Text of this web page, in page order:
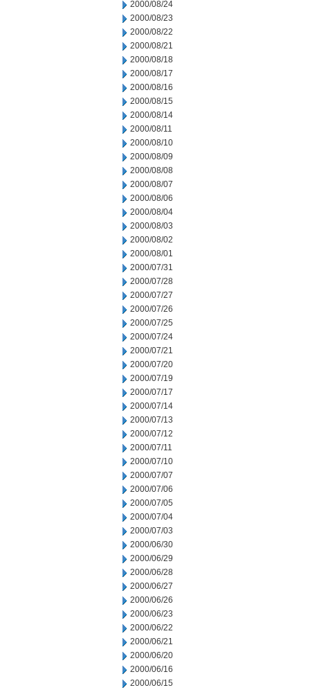
2000/08/24
2000/08/23
2000/08/22
2000/08/21
2000/08/18
2000/08/17
2000/08/16
2000/08/15
2000/08/14
2000/08/11
2000/08/10
2000/08/09
2000/08/08
2000/08/07
2000/08/06
2000/08/04
2000/08/03
2000/08/02
2000/08/01
2000/07/31
2000/07/28
2000/07/27
2000/07/26
2000/07/25
2000/07/24
2000/07/21
2000/07/20
2000/07/19
2000/07/17
2000/07/14
2000/07/13
2000/07/12
2000/07/11
2000/07/10
2000/07/07
2000/07/06
2000/07/05
2000/07/04
2000/07/03
2000/06/30
2000/06/29
2000/06/28
2000/06/27
2000/06/26
2000/06/23
2000/06/22
2000/06/21
2000/06/20
2000/06/16
2000/06/15